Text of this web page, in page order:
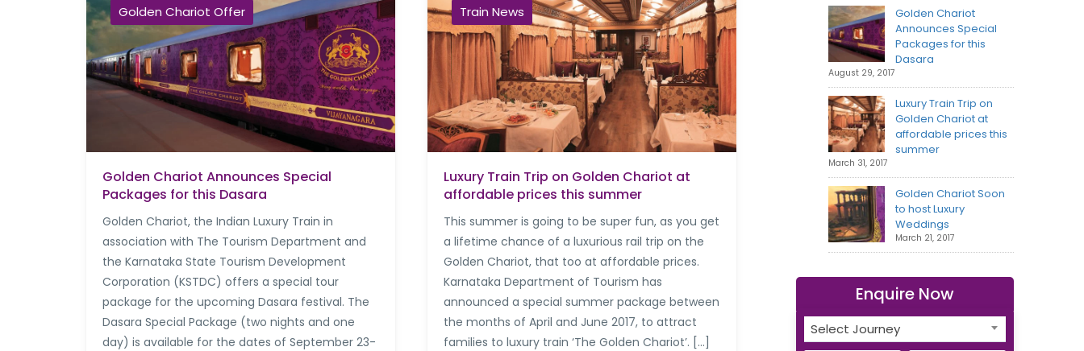
Golden Chariot Offer
Golden Chariot Announces Special
Packages for this Dasara
Golden Chariot, the Indian Luxury Train in
association with The Tourism Department and
the Karnataka State Tourism Development
Corporation (KSTDC) offers a special tour
package for the upcoming Dasara festival. The
Dasara Special Package (two nights and one
day) is available for the dates of September 23-
Train News
Luxury Train Trip on Golden Chariot at
affordable prices this summer
This summer is going to be super fun, as you get
a lifetime chance of a luxurious rail trip on the
Golden Chariot, that too at affordable prices.
Karnataka Department of Tourism has
announced a special summer package between
the months of April and June 2017, to attract
families to luxury train ‘The Golden Chariot’. […]
Golden Chariot
Announces Special
Packages for this
Dasara
August 29, 2017
Luxury Train Trip on
Golden Chariot at
affordable prices this
summer
March 31, 2017
Golden Chariot Soon
to host Luxury
Weddings
March 21, 2017
Enquire Now
Select Journey